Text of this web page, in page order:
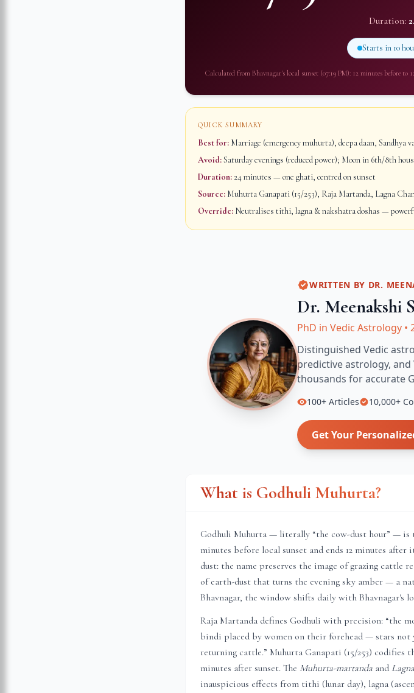
Duration:
Starts in 10
Calculated from Bhavnagar's local sunset (07:19 PM): 12 minutes before to
QUICK SUMMARY
Best for: Marriage (emergency muhurta), deepa daan,
Avoid:Saturday evenings (reduced power); Moon in 6th/8th
Duration: 24 minutes — one ghati, centred on sunset
Source: Muhurta Ganapati (15/253), Raja Martanda, Lagna
Override: Neutralises tithi, lagna & nakshatra doshas —
WRITTEN BY DR.
Dr. Meenakshi
PhD in Vedic Astrology •
Distinguished Vedic
predictive astrology,
thousands for accurate
100+ Articles 10,000+
Get Your
What is Godhuli Muhurta?
Godhuli Muhurta — literally “the cow-dust hour” — is
minutes before local sunset and ends 12 minutes after
dust: the name preserves the image of grazing cattle
of earth-dust that turns the evening sky amber — a
Bhavnagar, the window shifts daily with Bhavnagar's
Raja Martanda defines Godhuli with precision: “the
bindi placed by women on their forehead — stars
returning cattle.” Muhurta Ganapati (15/253) codifies
minutes after sunset. The Muhurta-martanda and
inauspicious effects from tithi (lunar day), lagna